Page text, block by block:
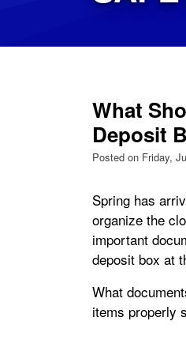
What
Deposit
Posted on Friday,
Spring has
organize the
important
deposit box at
What
items properly